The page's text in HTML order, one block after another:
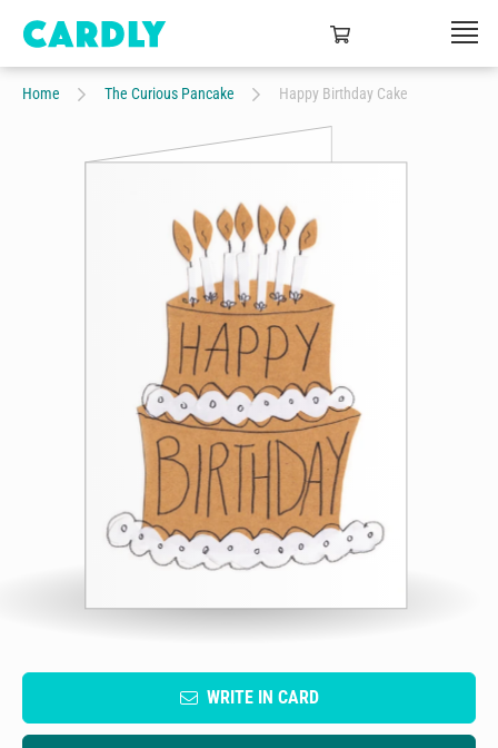
Home The Curious Pancake Happy Birthday Cake
WRITE IN CARD